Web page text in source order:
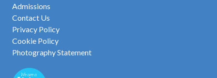
Admissions
Contact Us
Privacy Policy
Cookie Policy
Photography Statement